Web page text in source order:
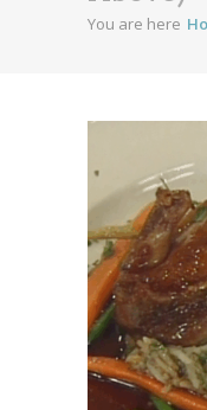
News
You are here